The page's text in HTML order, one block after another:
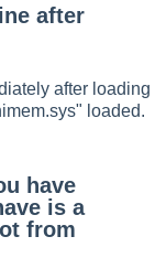
after
after loading
loaded.
have
is a
from